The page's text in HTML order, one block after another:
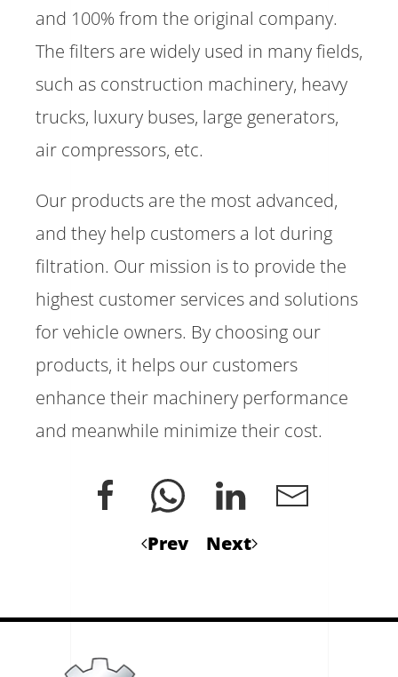
and 100% from the original company.
The filters are widely used in many fields,
such as construction machinery, heavy
trucks, luxury buses, large generators,
air compressors, etc.
Our products are the most advanced,
and they help customers a lot during
filtration. Our mission is to provide the
highest customer services and solutions
for vehicle owners. By choosing our
products, it helps our customers
enhance their machinery performance
and meanwhile minimize their cost.
Prev Next